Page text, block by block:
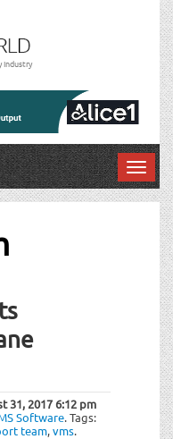
Industry
T
o
31, 20176:12 pm
Software.Tags:
team,vms.